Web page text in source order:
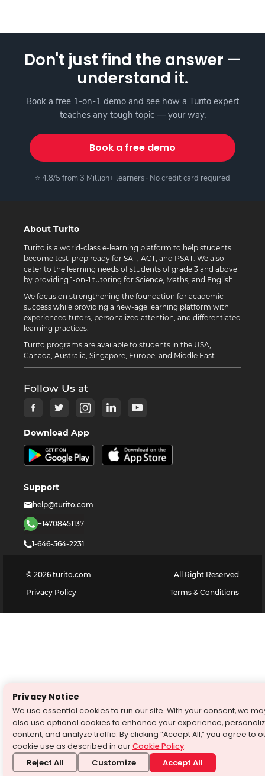
Don't just find the answer —
understand it.
Book a free 1-on-1 demo and see how a Turito expert
teaches any tough topic — your way.
Book a free demo
⭐ 4.8/5 from 3 Million+ learners · No credit card required
About Turito
Turito is a world-class e-learning platform to help students
become test-prep ready for SAT, ACT, and PSAT. We also
cater to the learning needs of students of grade 3 and above
by providing 1-on-1 tutoring for Science, Maths, and English.
We focus on strengthening the foundation for academic
success while providing a new-age learning platform with
experienced tutors, personalized attention, and differentiated
learning practices.
Turito programs are available to students in the USA,
Canada, Australia, Singapore, Europe, and Middle East.
Follow Us at
Download App
Support
help@turito.com
+14708451137
1-646-564-2231
© 2026 turito.com
All Right Reserved
Privacy Policy
Terms & Conditions
Privacy Notice
We use essential cookies to run our site. With your consent, we
also use optional cookies to enhance your experience,
content, and analyze traffic. By clicking “Accept All,” you agree to
cookie use as described in ourCookie Policy.
Reject All Customize Accept All